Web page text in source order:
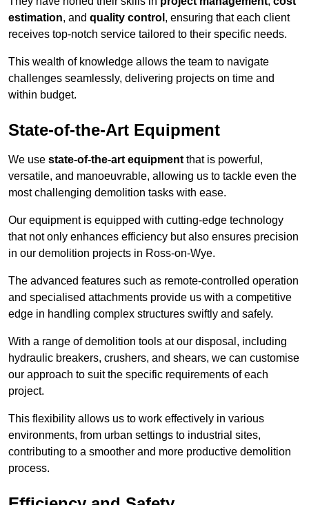
estimation, and quality control , ensuring that each client
receives top-notch service tailored to their specific needs.
This wealth of knowledge allows the team to navigate
challenges seamlessly, delivering projects on time and
within budget.
State-of-the-Art Equipment
We use state-of-the-art equipment that is powerful,
versatile, and manoeuvrable, allowing us to tackle even the
most challenging demolition tasks with ease.
Our equipment is equipped with cutting-edge technology
that not only enhances efficiency but also ensures precision
in our demolition projects in Ross-on-Wye.
The advanced features such as remote-controlled operation
and specialised attachments provide us with a competitive
edge in handling complex structures swiftly and safely.
With a range of demolition tools at our disposal, including
hydraulic breakers, crushers, and shears, we can customise
our approach to suit the specific requirements of each
project.
This flexibility allows us to work effectively in various
environments, from urban settings to industrial sites,
contributing to a smoother and more productive demolition
process.